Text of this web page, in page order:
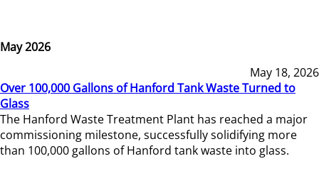
May 2026
May 18, 2026
Over 100,000 Gallons of Hanford Tank Waste Turned to
Glass
The Hanford Waste Treatment Plant has reached a major
commissioning milestone, successfully solidifying more
than 100,000 gallons of Hanford tank waste into glass.